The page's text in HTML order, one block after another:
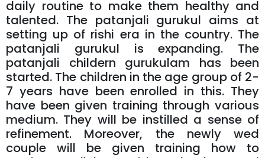
daily routine to make them healthy and
talented. The patanjali gurukul aims at
setting up of rishi era in the country. The
patanjali gurukul is expanding. The
patanjali childern gurukulam has been
started. The children in the age group of 2-
7 years have been enrolled in this. They
have been given training through various
medium. They will be instilled a sense of
refinement. Moreover, the newly wed
couple will be given training how to